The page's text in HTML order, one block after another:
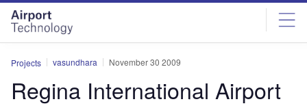
Skip
menu
Skip
page
content
Projects vasundhara November 30 2009
Regina International Airport